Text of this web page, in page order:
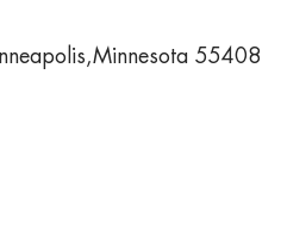
55408